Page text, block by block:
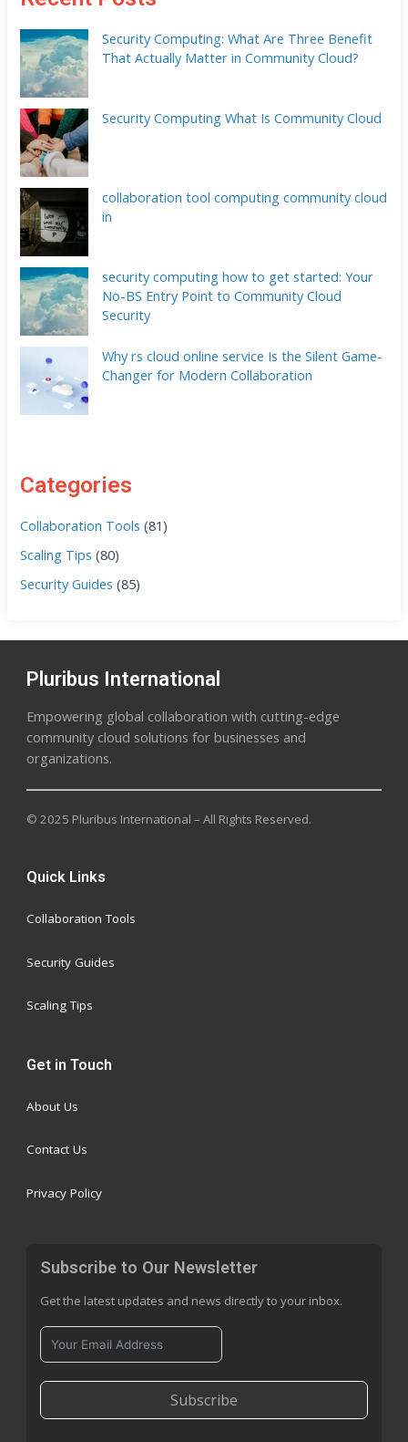
Security Computing: What Are Three Benefit
That Actually Matter in Community Cloud?
Security Computing What Is Community Cloud
collaboration tool computing community cloud
in
security computing how to get started: Your
No-BS Entry Point to Community Cloud
Security
Why rs cloud online service Is the Silent Game-
Changer for Modern Collaboration
Categories
Collaboration Tools (81)
Scaling Tips (80)
Security Guides (85)
Pluribus International
Empowering global collaboration with cutting-edge
community cloud solutions for businesses and
organizations.
© 2025 Pluribus International – All Rights Reserved.
Quick Links
Collaboration Tools
Security Guides
Scaling Tips
Get in Touch
About Us
Contact Us
Privacy Policy
Subscribe to Our Newsletter
Get the latest updates and news directly to your inbox.
Subscribe